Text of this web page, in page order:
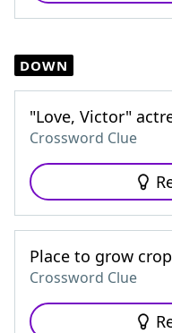
DOWN
"Love, Victor"
Crossword Clue
Place to grow
Crossword Clue